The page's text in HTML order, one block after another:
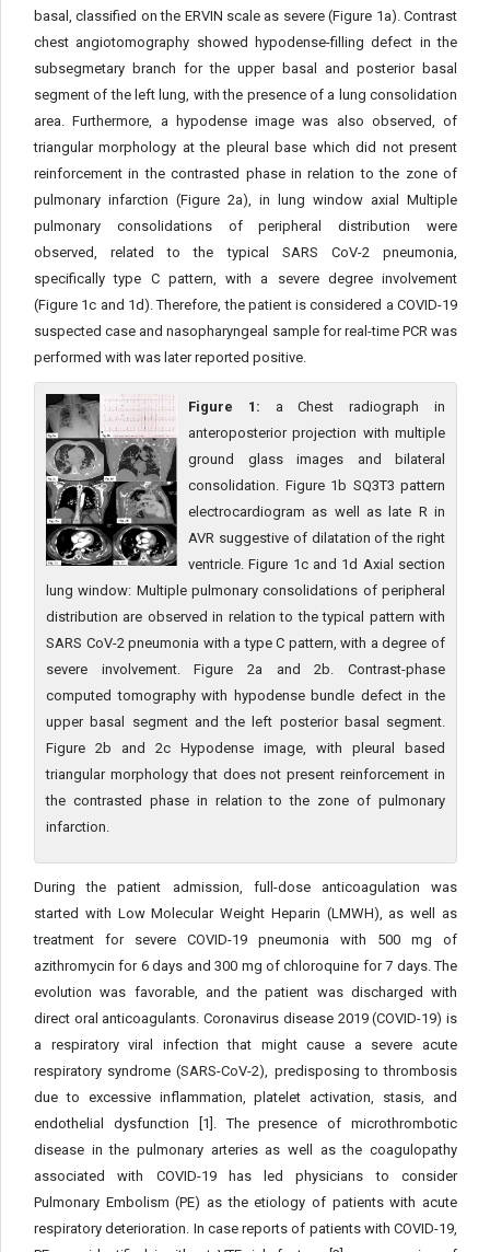
basal, classified on the ERVIN scale as severe (Figure 1a). Contrast
chest angiotomography showed hypodense-filling defect in the
subsegmetary branch for the upper basal and posterior basal
segment of the left lung, with the presence of a lung consolidation
area. Furthermore, a hypodense image was also observed, of
triangular morphology at the pleural base which did not present
reinforcement in the contrasted phase in relation to the zone of
pulmonary infarction (Figure 2a), in lung window axial Multiple
pulmonary consolidations of peripheral distribution were
observed, related to the typical SARS CoV-2 pneumonia,
specifically type C pattern, with a severe degree involvement
(Figure 1c and 1d). Therefore, the patient is considered a COVID-19
suspected case and nasopharyngeal sample for real-time PCR was
performed with was later reported positive.
Figure 1: a Chest radiograph in
anteroposterior projection with multiple
ground glass images and bilateral
consolidation. Figure 1b SQ3T3 pattern
electrocardiogram as well as late R in
AVR suggestive of dilatation of the right
ventricle. Figure 1c and 1d Axial section
lung window: Multiple pulmonary consolidations of peripheral
distribution are observed in relation to the typical pattern with
SARS CoV-2 pneumonia with a type C pattern, with a degree of
severe involvement. Figure 2a and 2b. Contrast-phase
computed tomography with hypodense bundle defect in the
upper basal segment and the left posterior basal segment.
Figure 2b and 2c Hypodense image, with pleural based
triangular morphology that does not present reinforcement in
the contrasted phase in relation to the zone of pulmonary
infarction.
During the patient admission, full-dose anticoagulation was
started with Low Molecular Weight Heparin (LMWH), as well as
treatment for severe COVID-19 pneumonia with 500 mg of
azithromycin for 6 days and 300 mg of chloroquine for 7 days. The
evolution was favorable, and the patient was discharged with
direct oral anticoagulants. Coronavirus disease 2019 (COVID-19) is
a respiratory viral infection that might cause a severe acute
respiratory syndrome (SARS-CoV-2), predisposing to thrombosis
due to excessive inflammation, platelet activation, stasis, and
endothelial dysfunction [1]. The presence of microthrombotic
disease in the pulmonary arteries as well as the coagulopathy
associated with COVID-19 has led physicians to consider
Pulmonary Embolism (PE) as the etiology of patients with acute
respiratory deterioration. In case reports of patients with COVID-19,